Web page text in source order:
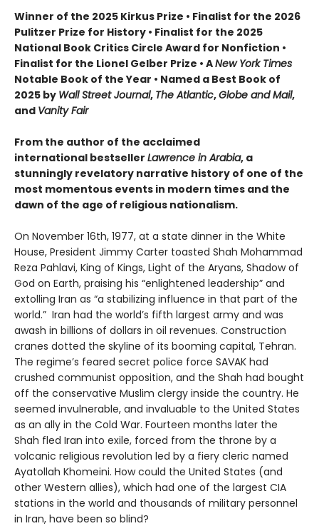
Winner of the 2025 Kirkus Prize • Finalist for the 2026
Pulitzer Prize for History • Finalist for the 2025
National Book Critics Circle Award for Nonfiction •
Finalist for the Lionel Gelber Prize • ANew York Times
Notable Book of the Year • Named a Best Book of
2025 by Wall Street Journal, The Atlantic,Globe and Mail,
and Vanity Fair
From the author of the acclaimed
international bestseller Lawrence in Arabia, a
stunningly revelatory narrative history of one of the
most momentous events in modern times and the
dawn of the age of religious nationalism.
On November 16th, 1977, at a state dinner in the White
House, President Jimmy Carter toasted Shah Mohammad
Reza Pahlavi, King of Kings, Light of the Aryans, Shadow of
God on Earth, praising his “enlightened leadership” and
extolling Iran as “a stabilizing influence in that part of the
world.” Iran had the world’s fifth largest army and was
awash in billions of dollars in oil revenues. Construction
cranes dotted the skyline of its booming capital, Tehran.
The regime’s feared secret police force SAVAK had
crushed communist opposition, and the Shah had bought
off the conservative Muslim clergy inside the country. He
seemed invulnerable, and invaluable to the United States
as an ally in the Cold War. Fourteen months later the
Shah fled Iran into exile, forced from the throne by a
volcanic religious revolution led by a fiery cleric named
Ayatollah Khomeini. How could the United States (and
other Western allies), which had one of the largest CIA
stations in the world and thousands of military personnel
in Iran, have been so blind?